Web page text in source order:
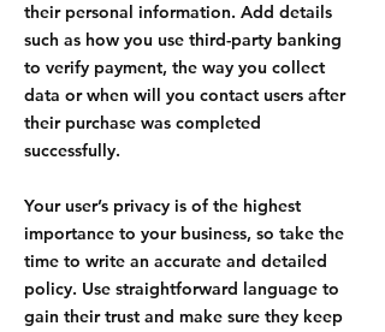
their personal information. Add details
such as how you use third-party banking
to verify payment, the way you collect
data or when will you contact users after
their purchase was completed
successfully.
Your user’s privacy is of the highest
importance to your business, so take the
time to write an accurate and detailed
policy. Use straightforward language to
gain their trust and make sure they keep